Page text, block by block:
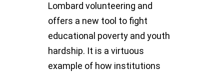
Lombard volunteering and
offers a new tool to fight
educational poverty and youth
hardship. It is a virtuous
example of how institutions